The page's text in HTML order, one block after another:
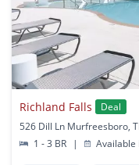
Richland Falls
Deal
526 Dill Ln Murfreesboro,
1 - 3 BR
| Available